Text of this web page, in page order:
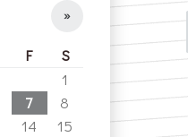
»
F
S
1
7
8
14
15